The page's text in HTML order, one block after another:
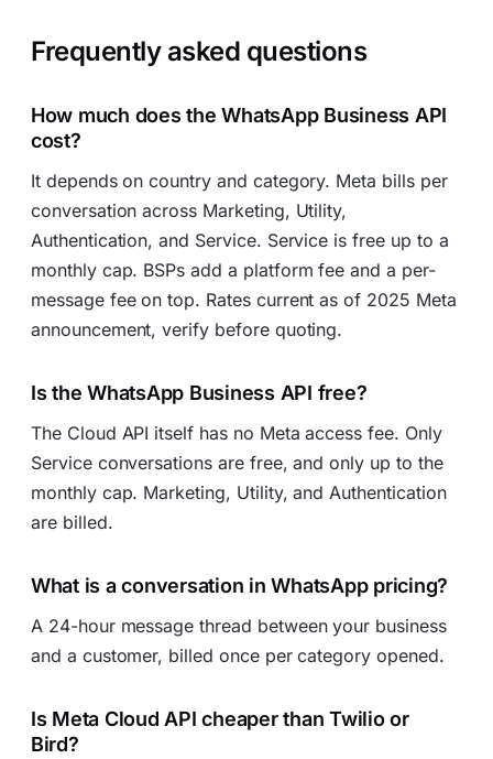
Frequently asked questions
How much does the WhatsApp Business API
cost?
It depends on country and category. Meta bills per
conversation across Marketing, Utility,
Authentication, and Service. Service is free up to a
monthly cap. BSPs add a platform fee and a per-
message fee on top. Rates current as of 2025 Meta
announcement, verify before quoting.
Is the WhatsApp Business API free?
The Cloud API itself has no Meta access fee. Only
Service conversations are free, and only up to the
monthly cap. Marketing, Utility, and Authentication
are billed.
What is a conversation in WhatsApp pricing?
A 24-hour message thread between your business
and a customer, billed once per category opened.
Is Meta Cloud API cheaper than Twilio or
Bird?